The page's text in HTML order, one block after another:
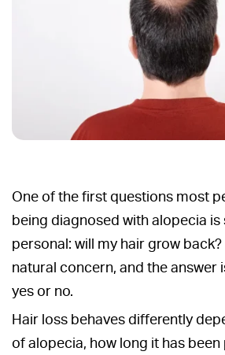
One of the first questions most
being diagnosed with alopecia
personal: will my hair grow back?
natural concern, and the answer
yes or no.
Hair loss behaves differently
of alopecia, how long it has